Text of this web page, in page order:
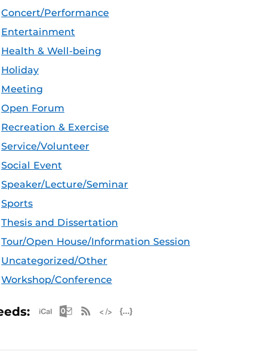
Concert/Performance
Entertainment
Health & Well-being
Holiday
Meeting
Open Forum
Recreation & Exercise
Service/Volunteer
Social Event
Speaker/Lecture/Seminar
Sports
Thesis and Dissertation
Tour/Open House/Information Session
Uncategorized/Other
Workshop/Conference
Apple iCal Feed (ICS)
Microsoft Outlook Feed (ICS)
RSS Feed